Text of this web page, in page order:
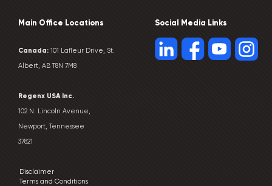
Main Office Locations
Canada: 101 Lafleur Drive, St.
Albert, AB T8N 7M8
Regenx USA Inc.
102 N. Lincoln Avenue,
Newport, Tennessee
37821
Social Media Links
Disclaimer
Terms and Conditions